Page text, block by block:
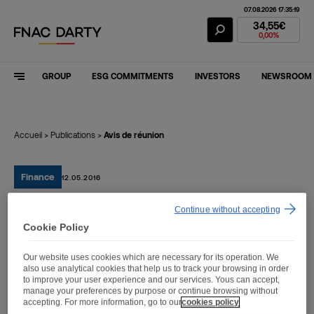
Fnac Darty
07.08.2026 17:35:19
34,55€
0,00%
GROUP ESG COMMITMENTS INVESTORS NEWSROOM
Accueil > Publications > Avis de réunion
Finance 12.05.2016
Avis de réunion
Avis de réunion
Cookie Policy
Our website uses cookies which are necessary for its operation. We
also use analytical cookies that help us to track your browsing in order
to improve your user experience and our services. Yous can accept,
manage your preferences by purpose or continue browsing without
accepting. For more information, go to ourcookies policy
Continue without accepting